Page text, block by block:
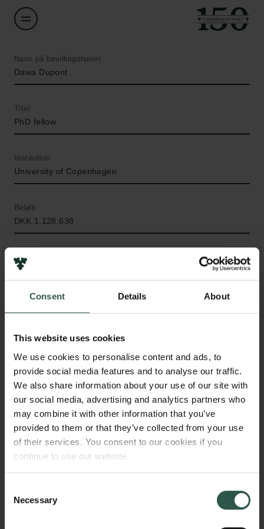
Consent Details About
This website uses cookies
We use cookies to personalise content and ads, to
provide social media features and to analyse our traffic.
We also share information about your use of our site with
our social media, advertising and analytics partners who
may combine it with other information that you’ve
provided to them or that they’ve collected from your use
of their services. You consent to our cookies if you
continue to use our website.
Selection
Necessary
Navn på bevillingshaver
Dawa Dupont
Titel
PhD fellow
Institution
University of Copenhagen
Beløb
DKK 1,128,638
År
2024
HVAD?
T
his project aims to develop a biologically
inspired artificial neural network to explore how
Links
Pressekontakt